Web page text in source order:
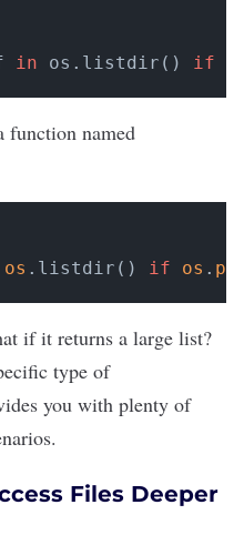
in os.listdir() if
function named
os .listdir() if os .
if it returns a large list?
type of
you with plenty of
Files Deeper